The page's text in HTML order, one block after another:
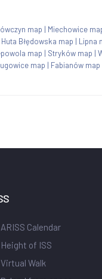
map | Miechowice
Huta Błędowska map | Lipna
map | Stryków map |
map | Fabianów map
ARISS Calendar
Height of ISS
Virtual Walk